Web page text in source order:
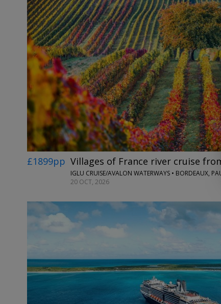
£1899pp Villages of France river cruise
20 OCT, 2026